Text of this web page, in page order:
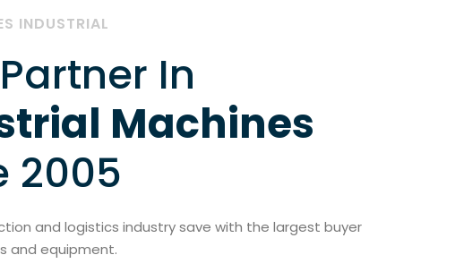
INDUSTRIAL
In
Machines
2005
and logistics industry save with the largest buyer
and equipment.